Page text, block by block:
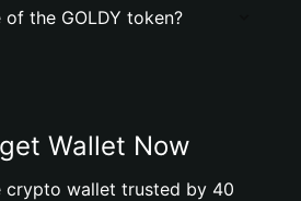
the GOLDY token?
Wallet Now
crypto wallet trusted by 40